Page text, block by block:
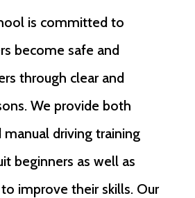
is committed to
become safe and
through clear and
We provide both
driving training
beginners as well as
improve their skills. Our